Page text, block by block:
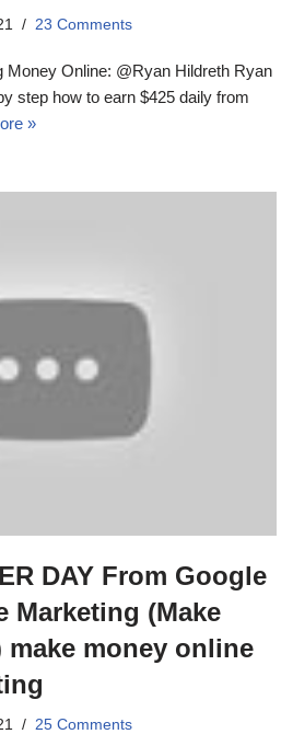
23 Comments
Online: @Ryan Hildreth Ryan
step how to earn $425 daily from
»
DAY From Google
Marketing (Make
make money online
25 Comments